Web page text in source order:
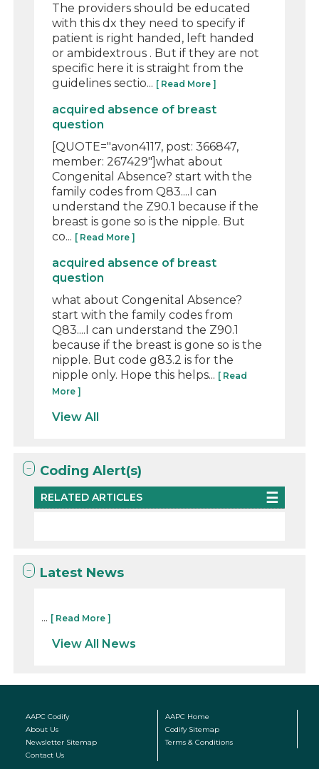
The providers should be educated
with this dx they need to specify if
patient is right handed, left handed
or ambidextrous . But if they are not
specific here it is straight from the
guidelines sectio... [ Read More ]
acquired absence of breast
question
[QUOTE="avon4117, post: 366847,
member: 267429"]what about
Congenital Absence? start with the
family codes from Q83....I can
understand the Z90.1 because if the
breast is gone so is the nipple. But
co... [ Read More ]
acquired absence of breast
question
what about Congenital Absence?
start with the family codes from
Q83....I can understand the Z90.1
because if the breast is gone so is the
nipple. But code g83.2 is for the
nipple only. Hope this helps... [ Read
More ]
View All
Coding Alert(s)
RELATED ARTICLES
Latest News
... [ Read More ]
View All News
AAPC Codify
AAPC Home
About Us
Codify Sitemap
Newsletter Sitemap
Terms & Conditions
Contact Us